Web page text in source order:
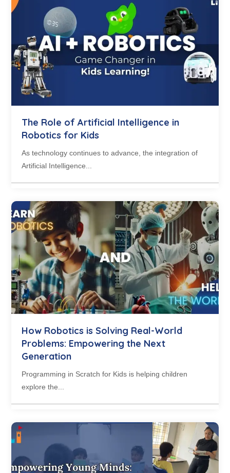
The Role of Artificial Intelligence in
Robotics for Kids
As technology continues to advance, the integration of
Artificial Intelligence...
How Robotics is Solving Real-World
Problems: Empowering the Next
Generation
Programming in Scratch for Kids is helping children
explore the...